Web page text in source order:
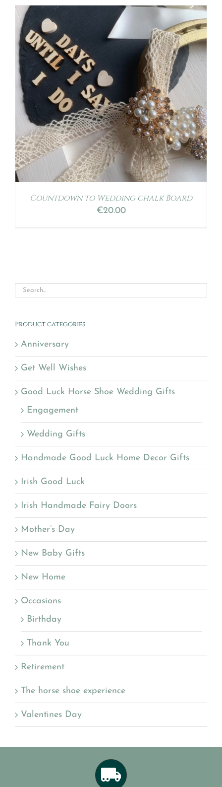
Countdown to Wedding chalk Board
€20.00
Product categories
Anniversary
Get Well Wishes
Good Luck Horse Shoe Wedding Gifts
Engagement
Wedding Gifts
Handmade Good Luck Home Decor Gifts
Irish Good Luck
Irish Handmade Fairy Doors
Mother’s Day
New Baby Gifts
New Home
Occasions
Birthday
Thank You
Retirement
The horse shoe experience
Valentines Day